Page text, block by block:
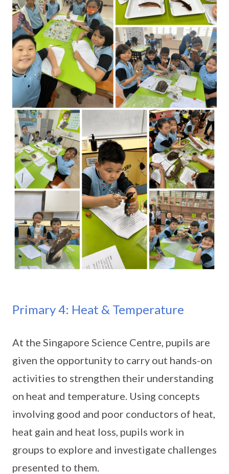
Primary 4: Heat & Temperature
At the Singapore Science Centre, pupils are
given the opportunity to carry out hands-on
activities to strengthen their understanding
on heat and temperature. Using concepts
involving good and poor conductors of heat,
heat gain and heat loss, pupils work in
groups to explore and investigate challenges
presented to them.